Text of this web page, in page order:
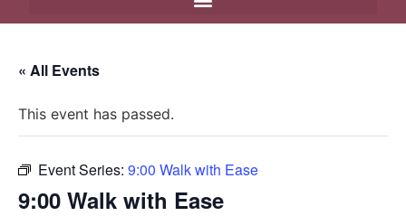
« All Events
This event has passed.
Event Series: 9:00 Walk with Ease
9:00 Walk with Ease